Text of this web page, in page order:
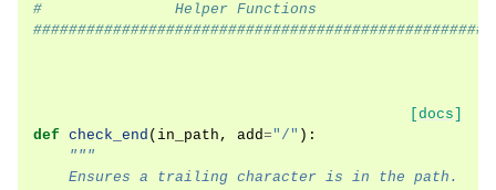
#               Helper Functions
[docs]
def check_end ( in_path , add="/" ):
"""
    Ensures a trailing character is in the path.